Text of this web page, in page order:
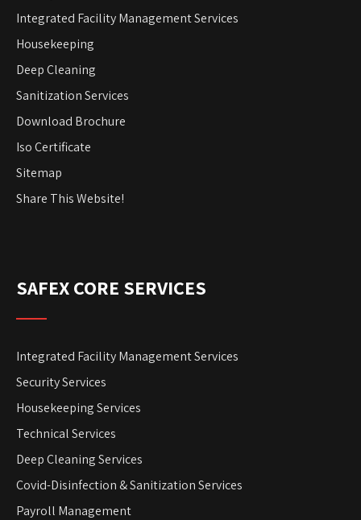
Integrated Facility Management Services
Housekeeping
Deep Cleaning
Sanitization Services
Download Brochure
Iso Certificate
Sitemap
Share This Website!
SAFEX CORE SERVICES
Integrated Facility Management Services
Security Services
Housekeeping Services
Technical Services
Deep Cleaning Services
Covid-Disinfection & Sanitization Services
Payroll Management